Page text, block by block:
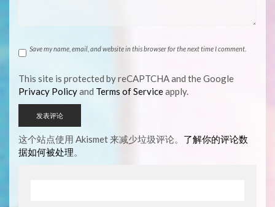
Save my name, email, and website in this browser for the next time I comment.
This site is protected by reCAPTCHA and the Google
Privacy Policyand Terms of Serviceapply.
这个站点使用 Akismet 来减少垃圾评论。 了解你的评论数
据如何被处理。